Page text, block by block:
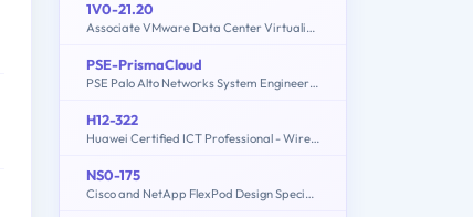
1V0-21.20
Associate VMware Data Center Virtualization
PSE-PrismaCloud
PSE Palo Alto Networks System Engineer Professional - Prisma Cloud
H12-322
Huawei Certified ICT Professional - Wireless Local Area Network- Planning and Optimizing Enterprise WLAN
NS0-175
Cisco and NetApp FlexPod Design Specialist